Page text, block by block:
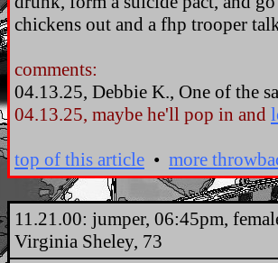
chickens out and a fhp trooper
comments:
04.13.25, Debbie K., One of the
04.13.25, maybe he'll pop in and
top of this article • more
.
11.21.00: jumper, 06:45pm,
Virginia Sheley, 73